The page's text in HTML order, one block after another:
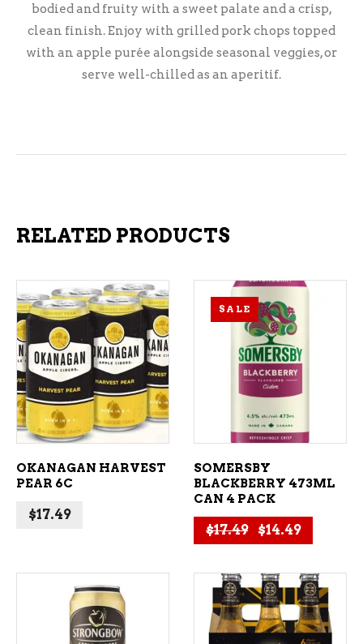
bodied and fruity with a sweet palate and a crisp,
clean finish. Enjoy with grilled pork chops topped
with an apple purée alongside seasonal veggies, or
serve well-chilled as an aperitif.
RELATED PRODUCTS
ADD TO CART
OKANAGAN HARVEST
PEAR 6C
$17.49
SALE
ADD TO CART
SOMERSBY
BLACKBERRY 473ML
CAN 4 PACK
$17.49 Original price
$14.49Current